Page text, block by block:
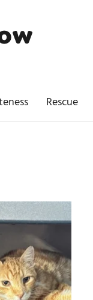
Rescue